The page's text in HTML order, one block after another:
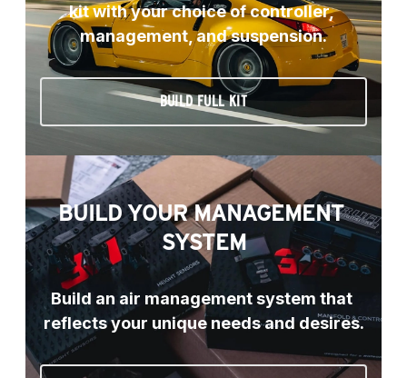
kit with your choice of controller,
management, and suspension.
BUILD FULL KIT
BUILD YOUR MANAGEMENT
SYSTEM
Build an air management system that
reflects your unique needs and desires.